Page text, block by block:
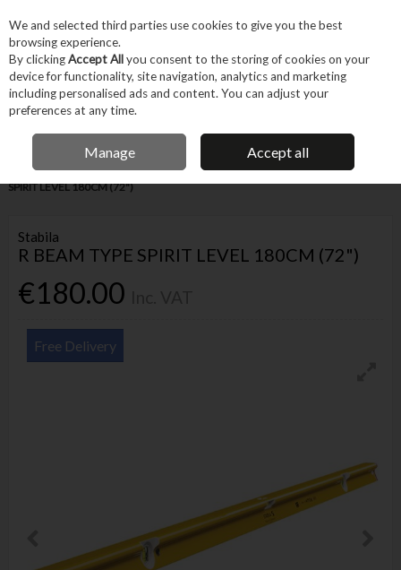
Skip to content
Menu Account
IRISH OWNED BUSINESS
Home Hand Tools Other Hand Tools Levels
STABILA R BEAM TYPE
SPIRIT LEVEL 180CM (72")
Stabila
R BEAM TYPE SPIRIT LEVEL 180CM (72")
€180.00
Free Delivery
We and selected third parties use cookies to give you the best
browsing experience.
By clickingAccept Allyou consent to the storing of cookies on your
device for functionality, site navigation, analytics and marketing
including personalised ads and content. You can adjust your
preferences at any time.
Manage Accept all